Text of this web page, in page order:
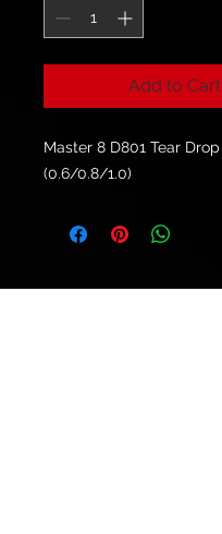
Add to Cart
Master 8 D801 Tear Drop
(0.6/0.8/1.0)